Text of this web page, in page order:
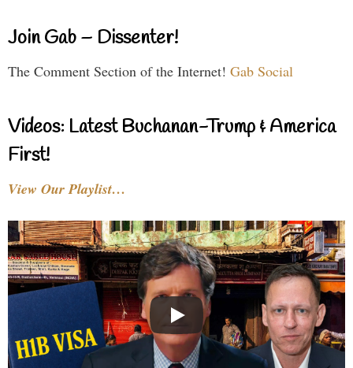
Join Gab – Dissenter!
The Comment Section of the Internet! Gab Social
Videos: Latest Buchanan-Trump & America
First!
View Our Playlist…